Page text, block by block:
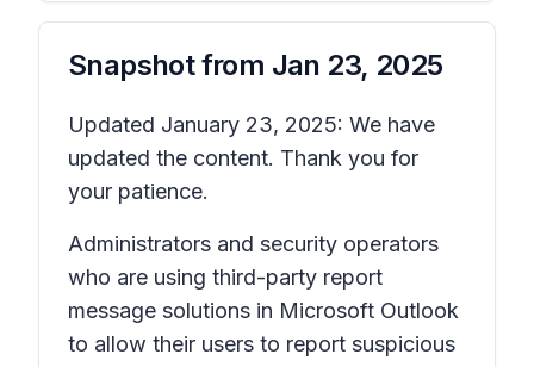
Snapshot from Jan 23, 2025
Updated January 23, 2025: We have
updated the content. Thank you for
your patience.
Administrators and security operators
who are using third-party report
message solutions in Microsoft Outlook
to allow their users to report suspicious